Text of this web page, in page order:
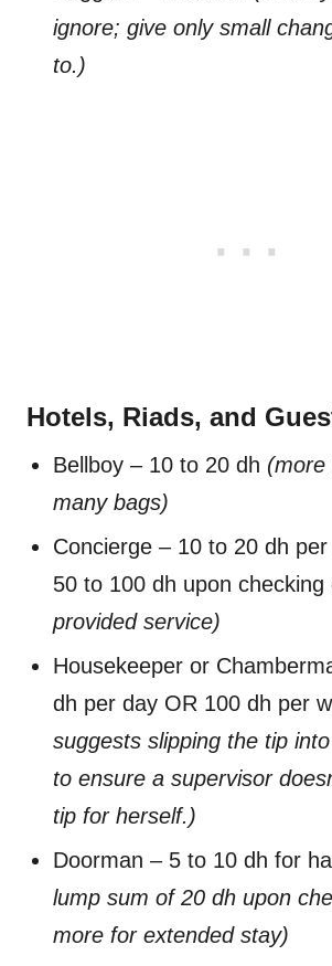
ignore; give only small
to.)
Hotels, Riads, and
Bellboy – 10 to 20 dh (more
many bags)
Concierge – 10 to 20 dh
50 to 100 dh upon checking
provided service)
Housekeeper or
dh per day OR 100 dh per
suggests slipping the tip
to ensure a supervisor
tip for herself.)
Doorman – 5 to 10 dh for
lump sum of 20 dh upon
more for extended stay)